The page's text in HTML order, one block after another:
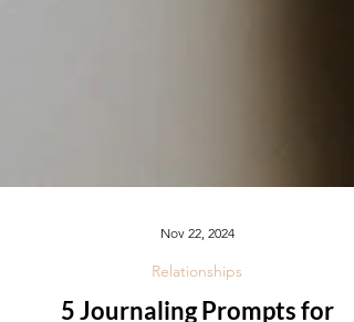
Nov 22, 2024
Relationships